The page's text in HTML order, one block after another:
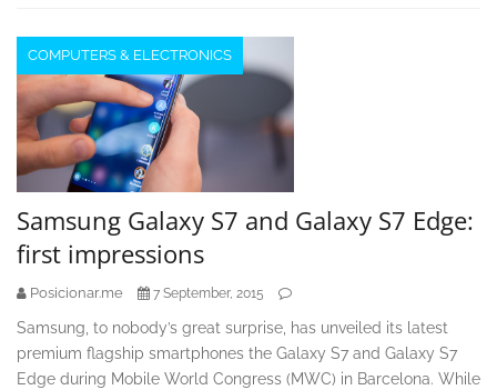
COMPUTERS & ELECTRONICS
Samsung Galaxy S7 and Galaxy S7 Edge:
first impressions
Posicionar.me 7 September, 2015
Samsung, to nobody’s great surprise, has unveiled its latest
premium flagship smartphones the Galaxy S7 and Galaxy S7
Edge during Mobile World Congress (MWC) in Barcelona. While